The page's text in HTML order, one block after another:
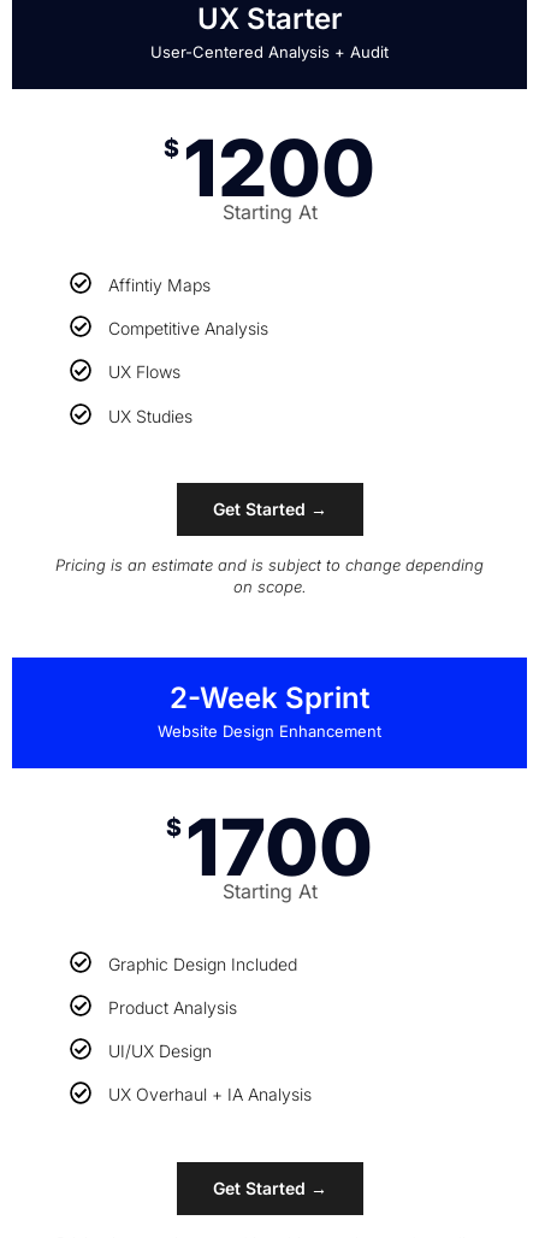
UX Starter
User-Centered Analysis + Audit
$ 1200
Starting At
Affintiy Maps
Competitive Analysis
UX Flows
UX Studies
Get Started →
Pricing is an estimate and is subject to change depending
on scope.
2-Week Sprint
Website Design Enhancement
$ 1700
Starting At
Graphic Design Included
Product Analysis
UI/UX Design
UX Overhaul + IA Analysis
Get Started →